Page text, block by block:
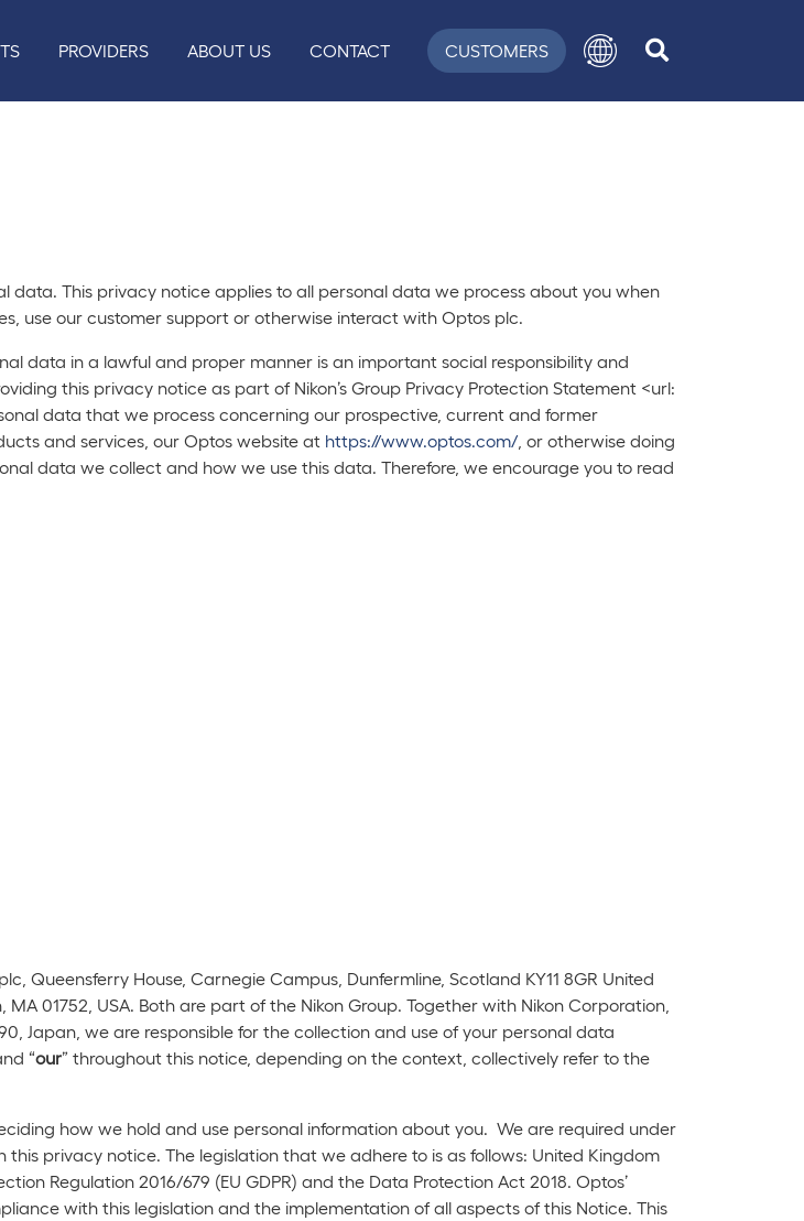
PROVIDERS ABOUT US CONTACT CUSTOMERS
This privacy notice applies to all personal data we process about you when
use our customer support or otherwise interact with Optos plc.
data in a lawful and proper manner is an important social responsibility and
this privacy notice as part of Nikon’s Group Privacy Protection Statement <url:
data that we process concerning our prospective, current and former
and services, our Optos website at https://www.optos.com/, or otherwise doing
data we collect and how we use this data. Therefore, we encourage you to read
Queensferry House, Carnegie Campus, Dunfermline, Scotland KY11 8GR United
01752, USA. Both are part of the Nikon Group. Together with Nikon Corporation,
Japan, we are responsible for the collection and use of your personal data
“our” throughout this notice, depending on the context, collectively refer to the
how we hold and use personal information about you. We are required under
privacy notice. The legislation that we adhere to is as follows: United Kingdom
Regulation 2016/679 (EU GDPR) and the Data Protection Act 2018. Optos’
with this legislation and the implementation of all aspects of this Notice. This